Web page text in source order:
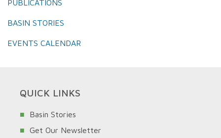
PUBLICATIONS
BASIN STORIES
EVENTS CALENDAR
QUICK LINKS
Basin Stories
Get Our Newsletter